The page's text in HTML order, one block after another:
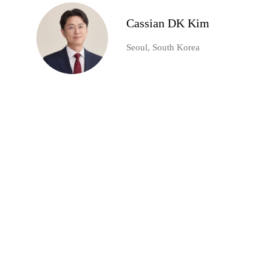
Cassian DK Kim
Seoul, South Korea